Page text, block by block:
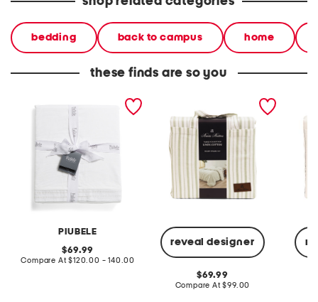
bedding back to campus home
these finds are so you
PIUBELE
made in portugal duvet
original
price:
69.99
Compare At compare
$120.00 - 140.00
reveal designer
linen blend striped duvet
original
price:
69.99
Compare At compare
$99.00